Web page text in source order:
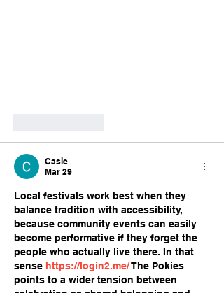
Casie
Mar 29
Local festivals work best when they
balance tradition with accessibility,
because community events can easily
become performative if they forget the
people who actually live there. In that
sense https://login2.me/ The Pokies
points to a wider tension between